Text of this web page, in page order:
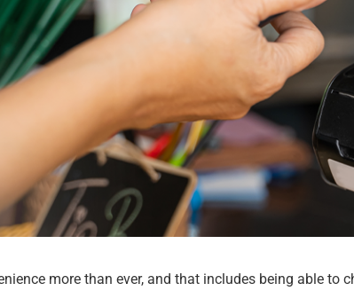
more than ever, and that includes being able